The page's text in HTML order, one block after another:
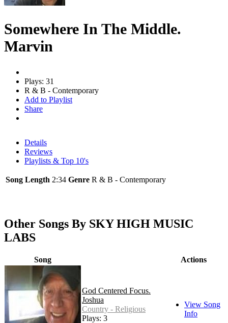
Somewhere In The Middle.
Marvin
Plays: 31
R & B - Contemporary
Add to Playlist
Share
Details
Reviews
Playlists & Top 10's
Song Length 2:34 Genre R & B - Contemporary
Other Songs By SKY HIGH MUSIC
LABS
Song Actions
God Centered Focus.
Joshua
Country - Religious
Plays: 3
View Song
Info